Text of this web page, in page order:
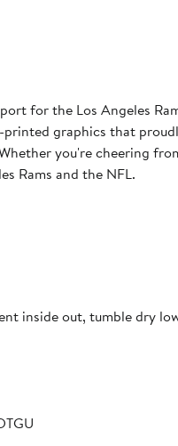
for the Los Angeles
graphics that
you're cheering
Rams and the NFL.
inside out, tumble dry